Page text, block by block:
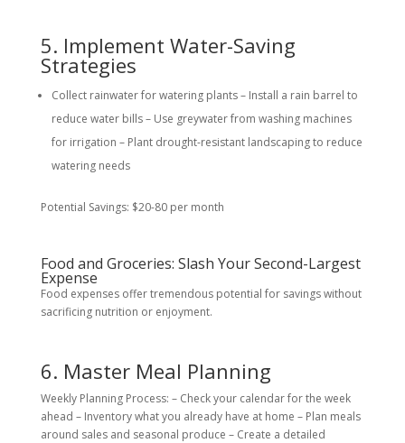
5. Implement Water-Saving
Strategies
Collect rainwater for watering plants – Install a rain barrel to
reduce water bills – Use greywater from washing machines
for irrigation – Plant drought-resistant landscaping to reduce
watering needs
Potential Savings: $20-80 per month
Food and Groceries: Slash Your Second-Largest
Expense
Food expenses offer tremendous potential for savings without
sacrificing nutrition or enjoyment.
6. Master Meal Planning
Weekly Planning Process: – Check your calendar for the week
ahead – Inventory what you already have at home – Plan meals
around sales and seasonal produce – Create a detailed